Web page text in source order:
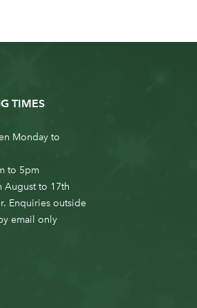
TIMES
Monday to
to 5pm
August to 17th
Enquiries outside
email only